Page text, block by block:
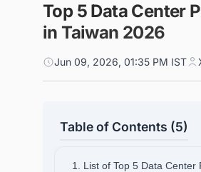
Top 5 Data Center
in Taiwan 2026
Jun 09, 2026, 01:35 PM IST
Table of Contents (5)
1. List of Top 5 Data Center